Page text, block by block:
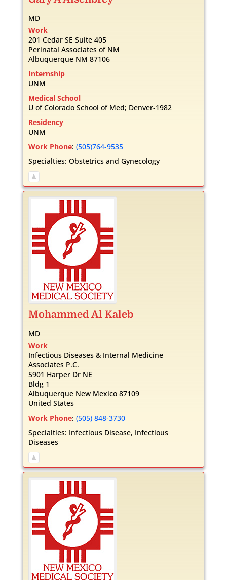
MD
Work
201 Cedar SE Suite 405
Perinatal Associates of NM
Albuquerque NM 87106
Internship
UNM
Medical School
U of Colorado School of Med; Denver-1982
Residency
UNM
Work Phone: (505)764-9535
Specialties: Obstetrics and Gynecology
MohammedAl Kaleb
MD
Work
Infectious Diseases & Internal Medicine
Associates P.C.
5901 Harper Dr NE
Bldg 1
Albuquerque New Mexico 87109
United States
Work Phone: (505) 848-3730
Specialties: Infectious Disease, Infectious
Diseases